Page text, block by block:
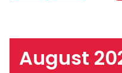
August